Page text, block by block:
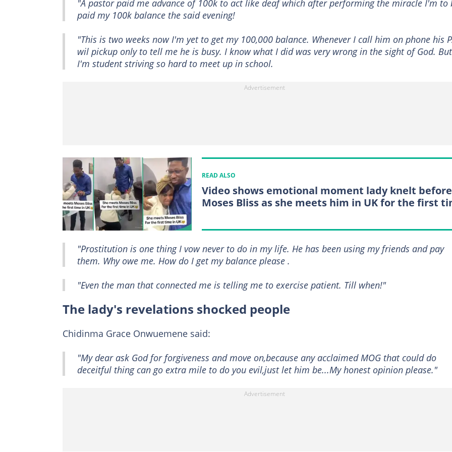
"A pastor paid me advance of 100k to act like deaf which after performing the miracle I'm to
paid my 100k balance the said evening!
"This is two weeks now I'm yet to get my 100,000 balance. Whenever I call him on phone his
wil pickup only to tell me he is busy. I know what I did was very wrong in the sight of God. But
I'm student striving so hard to meet up in school.
READ ALSO
Video shows emotional moment lady knelt before
Moses Bliss as she meets him in UK for the first
"Prostitution is one thing I vow never to do in my life. He has been using my friends and pay
them. Why owe me. How do I get my balance please .
"Even the man that connected me is telling me to exercise patient. Till when!"
The lady's revelations shocked people
Chidinma Grace Onwuemene said:
"My dear ask God for forgiveness and move on,because any acclaimed MOG that could do
deceitful thing can go extra mile to do you evil,just let him be...My honest opinion please."